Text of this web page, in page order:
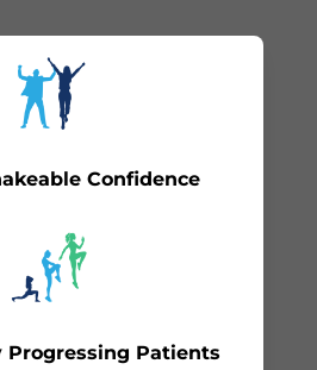
Confidence
Progressing Patients